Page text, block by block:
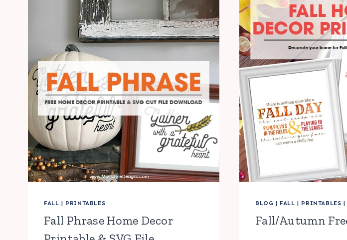
HOME
DECOR
FALL | PRINTABLES
Fall Phrase Home Decor
BLOG | FALL | PRINTABLES |
Fall/Autumn